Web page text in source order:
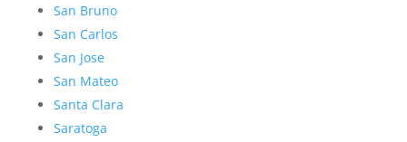
San Bruno
San Carlos
San Jose
San Mateo
Santa Clara
Saratoga